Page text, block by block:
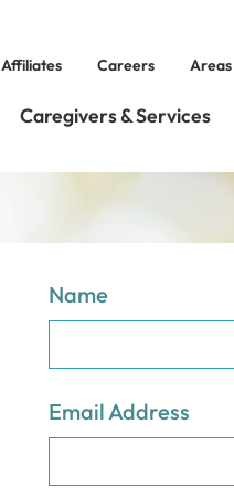
Affiliates Careers
Caregivers & Services
Name
Email Address